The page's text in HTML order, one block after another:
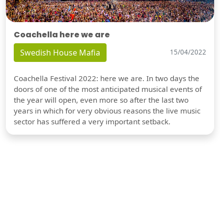
Coachella here we are
Swedish House Mafia 15/04/2022
Coachella Festival 2022: here we are. In two days the
doors of one of the most anticipated musical events of
the year will open, even more so after the last two
years in which for very obvious reasons the live music
sector has suffered a very important setback.